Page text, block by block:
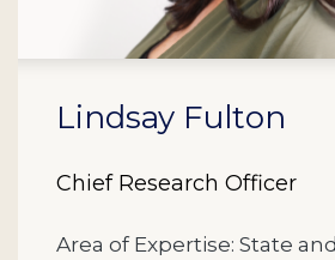
Lindsay Fulton
Chief Research Officer
Area of Expertise: State